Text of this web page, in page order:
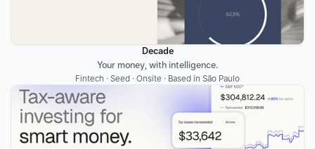
Decade
Your money, with intelligence.
Fintech · Seed · Onsite · Based in São Paulo